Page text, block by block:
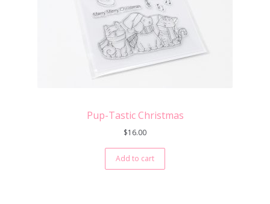
Pup-Tastic Christmas
$16.00
Add to cart